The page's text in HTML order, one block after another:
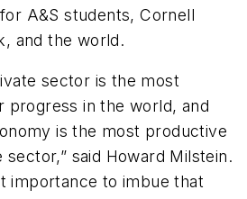
A&S students, Cornell
and the world.
sector is the most
in the world, and
is the most productive
said Howard Milstein.
importance to imbue that